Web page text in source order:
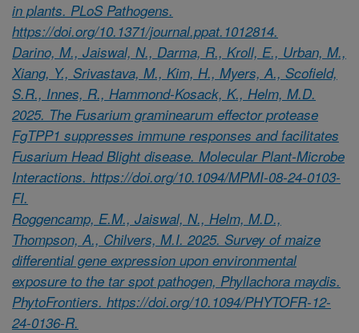
in plants. PLoS Pathogens.
https://doi.org/10.1371/journal.ppat.1012814.
Darino, M., Jaiswal, N., Darma, R., Kroll, E., Urban, M.,
Xiang, Y., Srivastava, M., Kim, H., Myers, A., Scofield,
S.R., Innes, R., Hammond-Kosack, K., Helm, M.D.
2025. The Fusarium graminearum effector protease
FgTPP1 suppresses immune responses and facilitates
Fusarium Head Blight disease. Molecular Plant-Microbe
Interactions. https://doi.org/10.1094/MPMI-08-24-0103-
FI.
Roggencamp, E.M., Jaiswal, N., Helm, M.D.,
Thompson, A., Chilvers, M.I. 2025. Survey of maize
differential gene expression upon environmental
exposure to the tar spot pathogen, Phyllachora maydis.
PhytoFrontiers. https://doi.org/10.1094/PHYTOFR-12-
24-0136-R.